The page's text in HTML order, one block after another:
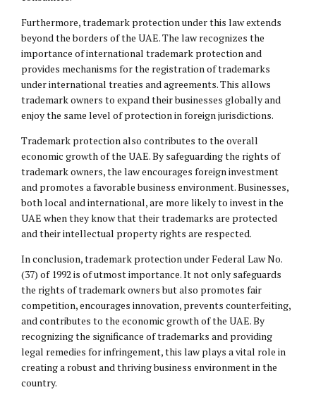
Furthermore, trademark protection under this law extends
beyond the borders of the UAE. The law recognizes the
importance of international trademark protection and
provides mechanisms for the registration of trademarks
under international treaties and agreements. This allows
trademark owners to expand their businesses globally and
enjoy the same level of protection in foreign jurisdictions.
Trademark protection also contributes to the overall
economic growth of the UAE. By safeguarding the rights of
trademark owners, the law encourages foreign investment
and promotes a favorable business environment. Businesses,
both local and international, are more likely to invest in the
UAE when they know that their trademarks are protected
and their intellectual property rights are respected.
In conclusion, trademark protection under Federal Law No.
(37) of 1992 is of utmost importance. It not only safeguards
the rights of trademark owners but also promotes fair
competition, encourages innovation, prevents counterfeiting,
and contributes to the economic growth of the UAE. By
recognizing the significance of trademarks and providing
legal remedies for infringement, this law plays a vital role in
creating a robust and thriving business environment in the
country.